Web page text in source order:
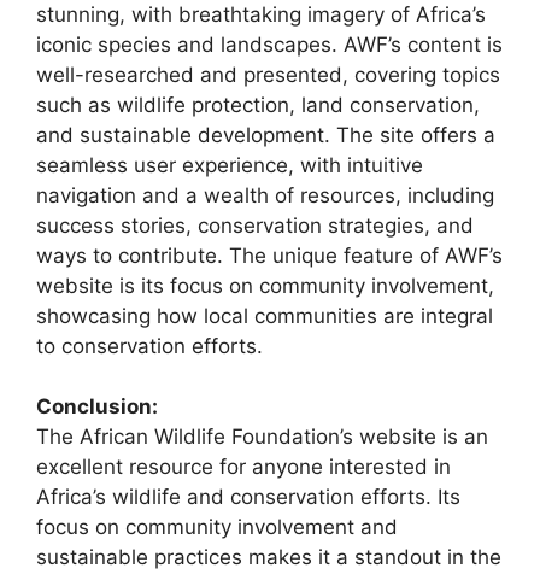
stunning, with breathtaking imagery of Africa’s
iconic species and landscapes. AWF’s content is
well-researched and presented, covering topics
such as wildlife protection, land conservation,
and sustainable development. The site offers a
seamless user experience, with intuitive
navigation and a wealth of resources, including
success stories, conservation strategies, and
ways to contribute. The unique feature of AWF’s
website is its focus on community involvement,
showcasing how local communities are integral
to conservation efforts.
Conclusion:
The African Wildlife Foundation’s website is an
excellent resource for anyone interested in
Africa’s wildlife and conservation efforts. Its
focus on community involvement and
sustainable practices makes it a standout in the